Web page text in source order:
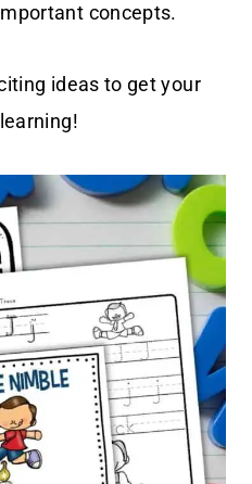
concepts.
ideas to get your